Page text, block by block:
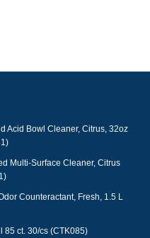
Acid Bowl Cleaner, Citrus, 32oz
Multi-Surface Cleaner, Citrus
Counteractant, Fresh, 1.5 L
85 ct. 30/cs (CTK085)